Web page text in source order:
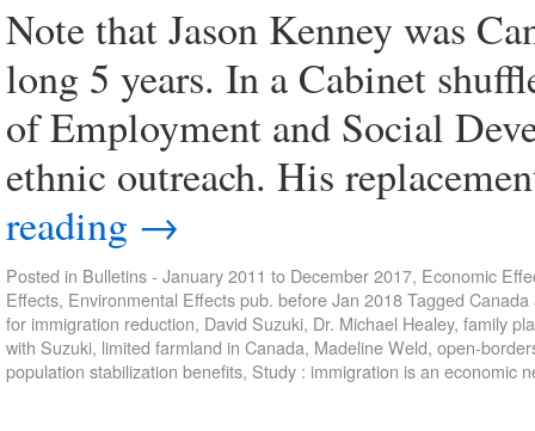
Note that Jason Kenney was
long 5 years. In a Cabinet
of Employment and Social
ethnic outreach. His
reading →
Posted in Bulletins - January 2011 to December 2017, Economic
Effects, Environmental Effects pub. before Jan 2018Tagged Canada
for immigration reduction, David Suzuki, Dr. Michael Healey, family
with Suzuki, limited farmland in Canada, Madeline Weld, open-
population stabilization benefits, Study : immigration is an economic